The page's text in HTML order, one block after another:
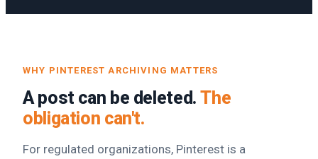
WHY PINTEREST ARCHIVING MATTERS
A post can be deleted.The
obligation can't.
For regulated organizations, Pinterest is a